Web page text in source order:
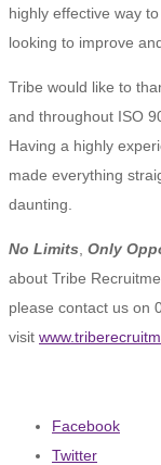
highly effective way
looking to improve
Tribe would like to
and throughout ISO
Having a highly
made everything
daunting.
No Limits Only
about Tribe
please contact us on
visit
Facebook
Twitter